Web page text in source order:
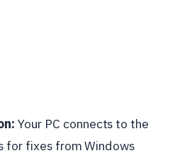
Your PC connects to the
for fixes from Windows